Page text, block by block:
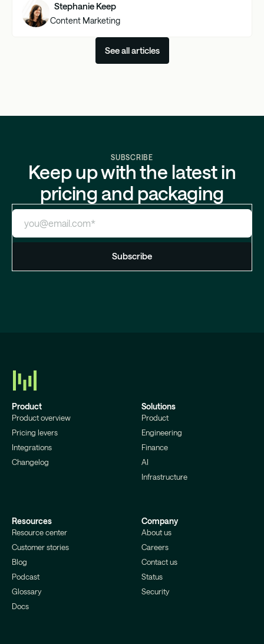
Stephanie Keep
Content Marketing
See all articles
SUBSCRIBE
Keep up with the latest in
pricing and packaging
Product
Product overview
Pricing levers
Integrations
Changelog
Solutions
Product
Engineering
Finance
AI
Infrastructure
Resources
Resource center
Customer stories
Blog
Podcast
Glossary
Docs
Company
About us
Careers
Contact us
Status
Security